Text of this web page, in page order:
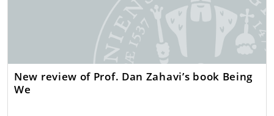
New review of Prof. Dan Zahavi’s book Being
We